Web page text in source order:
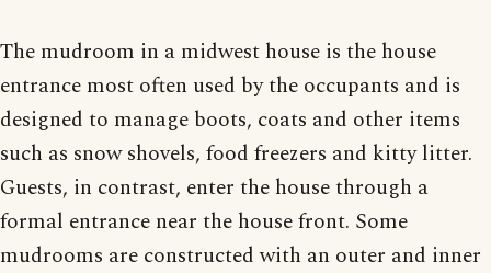
The mudroom in a midwest house is the house
entrance most often used by the occupants and is
designed to manage boots, coats and other items
such as snow shovels, food freezers and kitty litter.
Guests, in contrast, enter the house through a
formal entrance near the house front. Some
mudrooms are constructed with an outer and inner